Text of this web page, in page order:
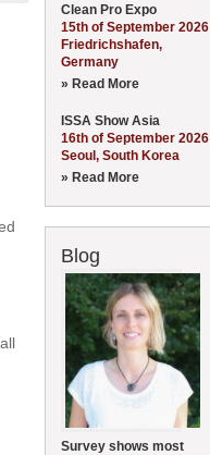
Clean Pro Expo
15th of September 2026
Friedrichshafen,
Germany
» Read More
ISSA Show Asia
16th of September 2026
Seoul, South Korea
» Read More
Blog
Survey shows most